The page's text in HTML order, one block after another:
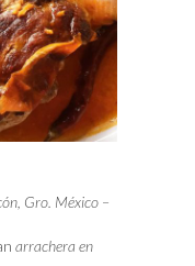
Gro. México –
arrachera en